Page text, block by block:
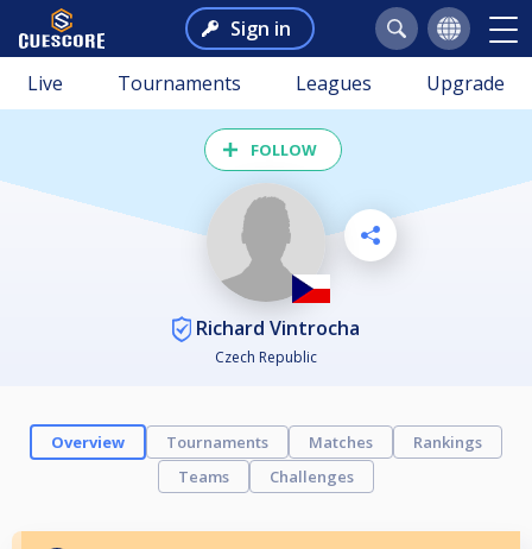
Sign in
Live Tournaments Leagues Upgrade
FOLLOW
Richard Vintrocha
Czech Republic
Overview Tournaments Matches
Rankings
Teams
Challenges